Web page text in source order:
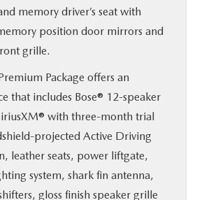
memory driver’s seat with
position door mirrors and
grille.
Package offers an
that includes Bose® 12-speaker
with three-month trial
projected Active Driving
leather seats, power liftgate,
system, shark fin antenna,
gloss finish speaker grille